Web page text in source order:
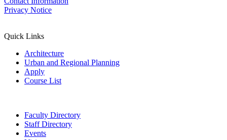
Privacy Notice
Quick Links
Architecture
Urban and Regional Planning
Apply
Course List
Faculty Directory
Staff Directory
Events